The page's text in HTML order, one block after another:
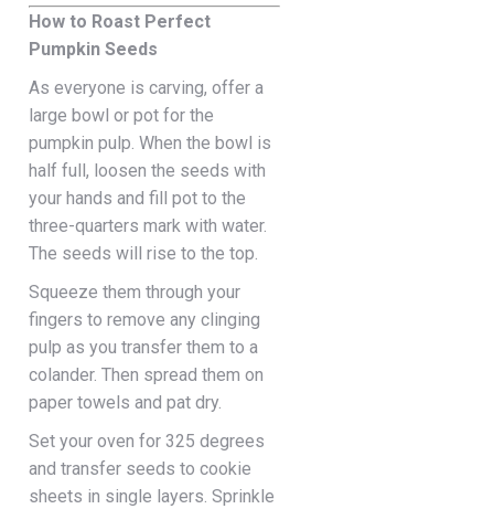
How to Roast Perfect
Pumpkin Seeds
As everyone is carving, offer a
large bowl or pot for the
pumpkin pulp. When the bowl is
half full, loosen the seeds with
your hands and fill pot to the
three-quarters mark with water.
The seeds will rise to the top.
Squeeze them through your
fingers to remove any clinging
pulp as you transfer them to a
colander. Then spread them on
paper towels and pat dry.
Set your oven for 325 degrees
and transfer seeds to cookie
sheets in single layers. Sprinkle